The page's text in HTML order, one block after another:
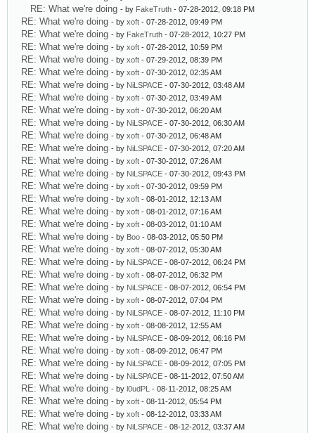
RE: What we're doing - by FakeTruth - 07-28-2012, 09:18 PM
RE: What we're doing - by xoft - 07-28-2012, 09:49 PM
RE: What we're doing - by FakeTruth - 07-28-2012, 10:27 PM
RE: What we're doing - by xoft - 07-28-2012, 10:59 PM
RE: What we're doing - by xoft - 07-29-2012, 08:39 PM
RE: What we're doing - by xoft - 07-30-2012, 02:35 AM
RE: What we're doing - by NiLSPACE - 07-30-2012, 03:48 AM
RE: What we're doing - by xoft - 07-30-2012, 03:49 AM
RE: What we're doing - by xoft - 07-30-2012, 06:20 AM
RE: What we're doing - by NiLSPACE - 07-30-2012, 06:30 AM
RE: What we're doing - by xoft - 07-30-2012, 06:48 AM
RE: What we're doing - by NiLSPACE - 07-30-2012, 07:20 AM
RE: What we're doing - by xoft - 07-30-2012, 07:26 AM
RE: What we're doing - by NiLSPACE - 07-30-2012, 09:43 PM
RE: What we're doing - by xoft - 07-30-2012, 09:59 PM
RE: What we're doing - by xoft - 08-01-2012, 12:13 AM
RE: What we're doing - by xoft - 08-01-2012, 07:16 AM
RE: What we're doing - by xoft - 08-03-2012, 01:10 AM
RE: What we're doing - by Boo - 08-03-2012, 05:50 PM
RE: What we're doing - by xoft - 08-07-2012, 05:30 AM
RE: What we're doing - by NiLSPACE - 08-07-2012, 06:24 PM
RE: What we're doing - by xoft - 08-07-2012, 06:32 PM
RE: What we're doing - by NiLSPACE - 08-07-2012, 06:54 PM
RE: What we're doing - by xoft - 08-07-2012, 07:04 PM
RE: What we're doing - by NiLSPACE - 08-07-2012, 11:10 PM
RE: What we're doing - by xoft - 08-08-2012, 12:55 AM
RE: What we're doing - by NiLSPACE - 08-09-2012, 06:16 PM
RE: What we're doing - by xoft - 08-09-2012, 06:47 PM
RE: What we're doing - by NiLSPACE - 08-09-2012, 07:05 PM
RE: What we're doing - by NiLSPACE - 08-11-2012, 07:50 AM
RE: What we're doing - by l0udPL - 08-11-2012, 08:25 AM
RE: What we're doing - by xoft - 08-11-2012, 05:54 PM
RE: What we're doing - by xoft - 08-12-2012, 03:33 AM
RE: What we're doing - by NiLSPACE - 08-12-2012, 03:37 AM